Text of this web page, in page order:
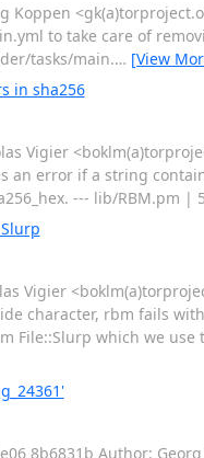
to take care of
tasks/main.… [View
in sha256
Vigier
an error if a string
--- lib/RBM.pm |
Vigier
character, rbm fails
File::Slurp which we
8b6831b Author: